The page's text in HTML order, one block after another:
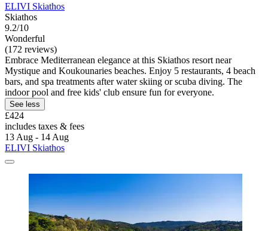
ELIVI Skiathos
Skiathos
9.2/10
Wonderful
(172 reviews)
Embrace Mediterranean elegance at this Skiathos resort near
Mystique and Koukounaries beaches. Enjoy 5 restaurants, 4 beach
bars, and spa treatments after water skiing or scuba diving. The
indoor pool and free kids' club ensure fun for everyone.
See less
£424
includes taxes & fees
13 Aug - 14 Aug
ELIVI Skiathos